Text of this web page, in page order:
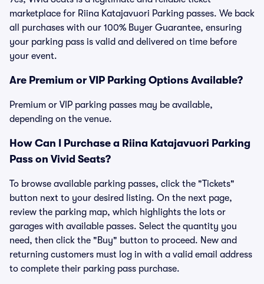
marketplace for Riina Katajavuori Parking passes. We back
all purchases with our 100% Buyer Guarantee, ensuring
your parking pass is valid and delivered on time before
your event.
Are Premium or VIP Parking Options Available?
Premium or VIP parking passes may be available,
depending on the venue.
How Can I Purchase a Riina Katajavuori Parking
Pass on Vivid Seats?
To browse available parking passes, click the "Tickets"
button next to your desired listing. On the next page,
review the parking map, which highlights the lots or
garages with available passes. Select the quantity you
need, then click the "Buy" button to proceed. New and
returning customers must log in with a valid email address
to complete their parking pass purchase.